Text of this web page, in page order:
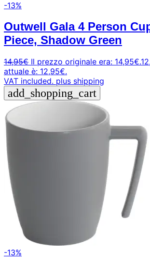
-13%
Outwell Gala 4 Person
Piece, Shadow Green
14,95€ Il prezzo originale era: 14,95€.
attuale è: 12,95€.
VAT included. plus shipping
add_shopping_cart
-13%